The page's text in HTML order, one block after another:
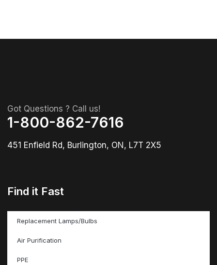
Got Questions ? Call us!
1-800-862-7616
451 Enfield Rd, Burlington, ON, L7T 2X5
Find it Fast
Replacement Lamps/Bulbs
Air Purification
PPE